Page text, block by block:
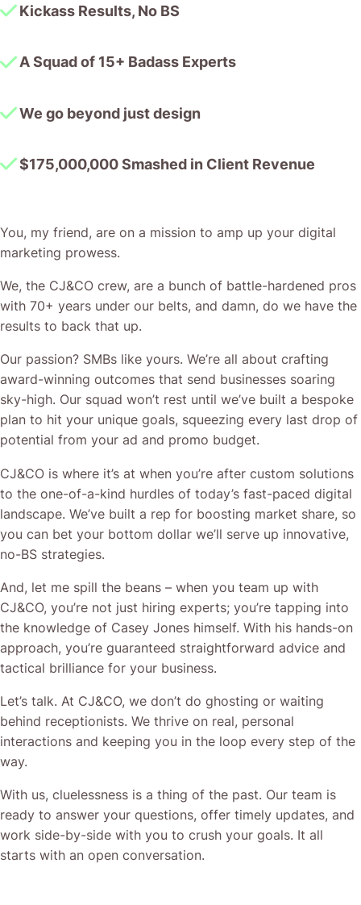
Kickass Results, No BS
A Squad of 15+ Badass Experts
We go beyond just design
$175,000,000 Smashed in Client Revenue
You, my friend, are on a mission to amp up your digital
marketing prowess.
We, the CJ&CO crew, are a bunch of battle-hardened pros
with 70+ years under our belts, and damn, do we have the
results to back that up.
Our passion? SMBs like yours. We’re all about crafting
award-winning outcomes that send businesses soaring
sky-high. Our squad won’t rest until we’ve built a bespoke
plan to hit your unique goals, squeezing every last drop of
potential from your ad and promo budget.
CJ&CO is where it’s at when you’re after custom solutions
to the one-of-a-kind hurdles of today’s fast-paced digital
landscape. We’ve built a rep for boosting market share, so
you can bet your bottom dollar we’ll serve up innovative,
no-BS strategies.
And, let me spill the beans – when you team up with
CJ&CO, you’re not just hiring experts; you’re tapping into
the knowledge of Casey Jones himself. With his hands-on
approach, you’re guaranteed straightforward advice and
tactical brilliance for your business.
Let’s talk. At CJ&CO, we don’t do ghosting or waiting
behind receptionists. We thrive on real, personal
interactions and keeping you in the loop every step of the
way.
With us, cluelessness is a thing of the past. Our team is
ready to answer your questions, offer timely updates, and
work side-by-side with you to crush your goals. It all
starts with an open conversation.